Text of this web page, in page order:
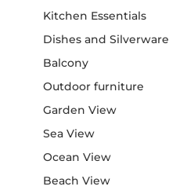
Kitchen Essentials
Dishes and Silverware
Balcony
Outdoor furniture
Garden View
Sea View
Ocean View
Beach View